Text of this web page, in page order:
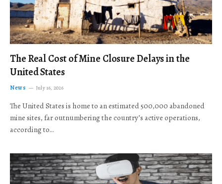
The Real Cost of Mine Closure Delays in the
United States
News July 16, 2026
The United States is home to an estimated 500,000 abandoned
mine sites, far outnumbering the country’s active operations,
according to…